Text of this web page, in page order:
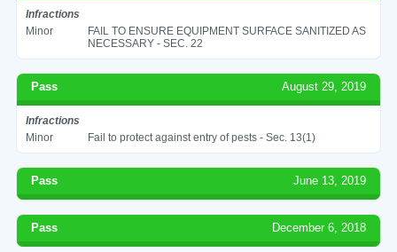
Infractions
Minor
FAIL TO ENSURE EQUIPMENT SURFACE SANITIZED AS
NECESSARY - SEC. 22
Pass August 29, 2019
Infractions
Minor
Fail to protect against entry of pests - Sec. 13(1)
Pass June 13, 2019
Pass December 6, 2018